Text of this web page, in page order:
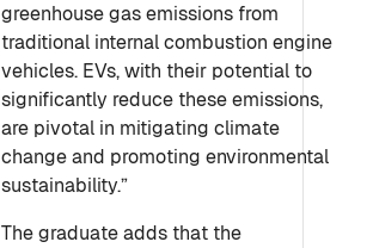
greenhouse gas emissions from
traditional internal combustion engine
vehicles. EVs, with their potential to
significantly reduce these emissions,
are pivotal in mitigating climate
change and promoting environmental
sustainability.”
The graduate adds that the